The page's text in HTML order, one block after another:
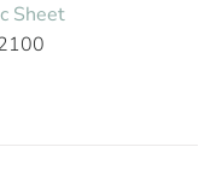
Sheet